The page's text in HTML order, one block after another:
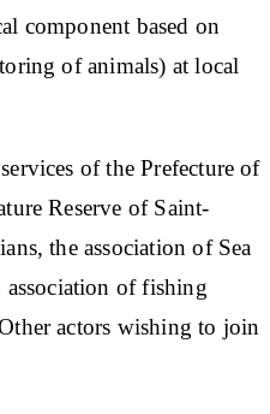
component based on
of animals) at local
of the Prefecture of
Reserve of Saint-
the association of Sea
of fishing
actors wishing to join